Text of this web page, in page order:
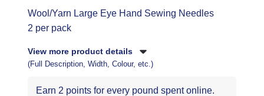
Wool/Yarn Large Eye Hand Sewing Needles
2 per pack
View more product details
(Full Description, Width, Colour, etc.)
Earn 2 points for every pound spent online.